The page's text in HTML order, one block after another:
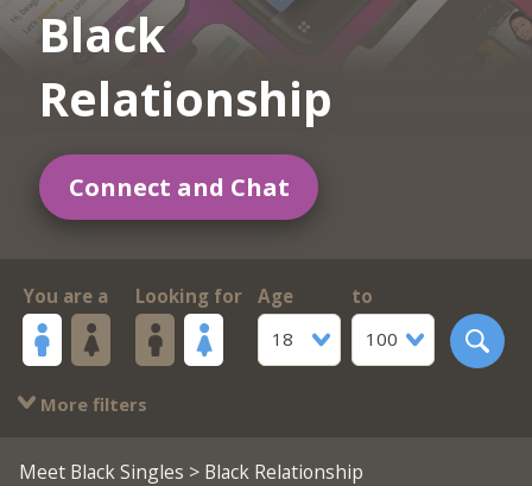
Black
Relationship
Connect and Chat
You are a Looking for
Age
18
to
100
More filters
Meet Black Singles > Black Relationship